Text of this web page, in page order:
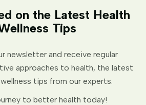
on the Latest Health
Tips
newsletter and receive regular
approaches to health, the latest
tips from our experts.
to better health today!